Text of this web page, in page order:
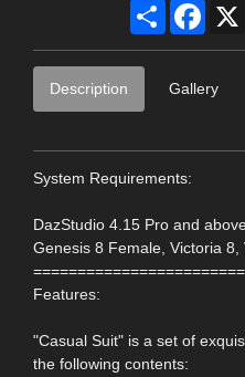
Share
Description Gallery
System Requirements:
DazStudio 4.15 Pro and
Genesis 8 Female, Victoria 8,
Features:
"Casual Suit" is a set of
the following contents: